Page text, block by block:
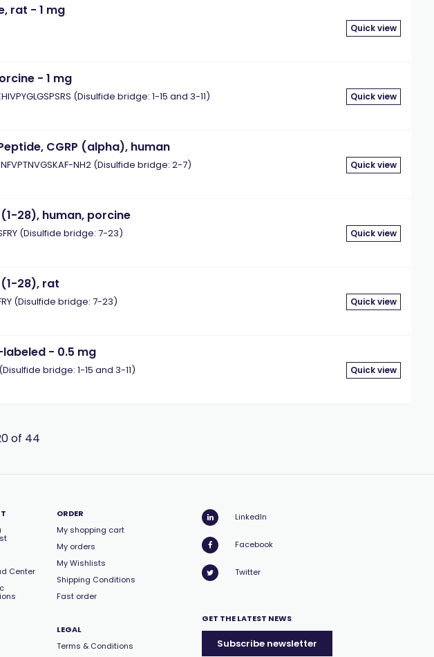
rat - 1 mg
Quick view
- 1 mg
(Disulfide bridge: 1-15 and 3-11)
Quick view
CGRP (alpha), human
NH2 (Disulfide bridge: 2-7)
Quick view
28), human, porcine
(Disulfide bridge: 7-23)
Quick view
28), rat
(Disulfide bridge: 7-23)
Quick view
labeled - 0.5 mg
(Disulfide bridge: 1-15 and 3-11)
Quick view
of 44
Center
ORDER
My shopping cart
My orders
My Wishlists
Shipping Conditions
Fast order
LEGAL
Terms & Conditions
LinkedIn
Facebook
Twitter
GET THE LATEST NEWS
Subscribe newsletter